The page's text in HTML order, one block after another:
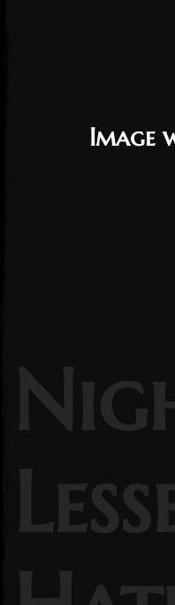
Image